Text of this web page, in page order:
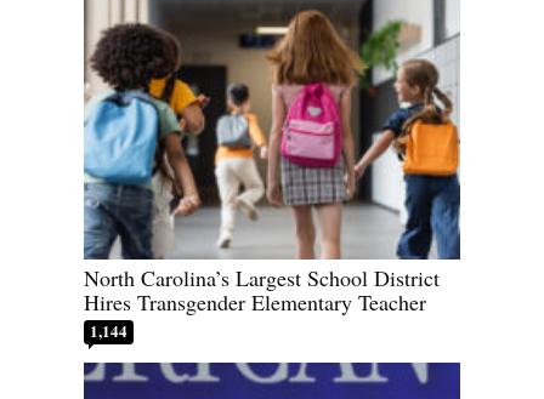
North Carolina’s Largest School District
Hires Transgender Elementary Teacher
1,144